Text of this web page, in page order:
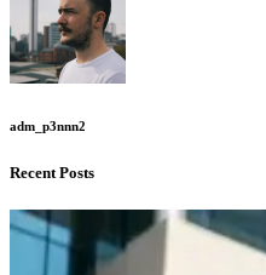
adm_p3nnn2
Recent Posts